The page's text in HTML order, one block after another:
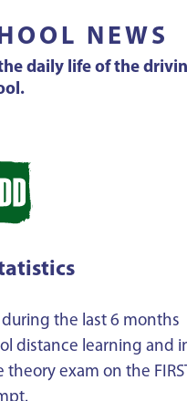
NEWS
daily life of the
the last 6 months
distance learning and
exam on the